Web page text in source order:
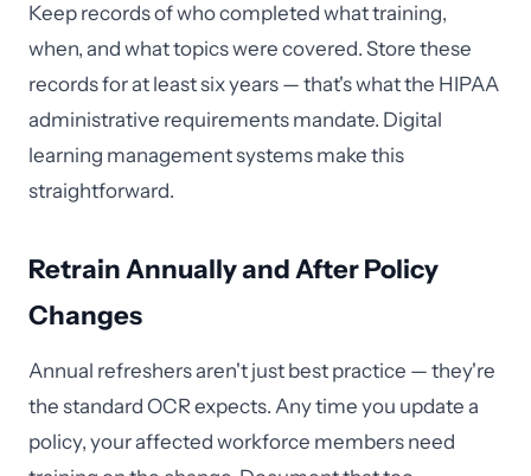
Keep records of who completed what training,
when, and what topics were covered. Store these
records for at least six years — that's what the HIPAA
administrative requirements mandate. Digital
learning management systems make this
straightforward.
Retrain Annually and After Policy
Changes
Annual refreshers aren't just best practice — they're
the standard OCR expects. Any time you update a
policy, your affected workforce members need